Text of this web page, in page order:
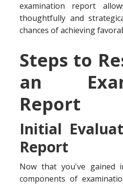
examination report
thoughtfully and
chances of achieving
Steps to
an
Report
Initial
Report
Now that you've gained
components of